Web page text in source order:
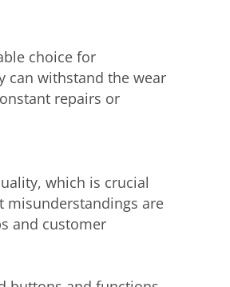
choice for
can withstand the wear
repairs or
which is crucial
misunderstandings are
and customer